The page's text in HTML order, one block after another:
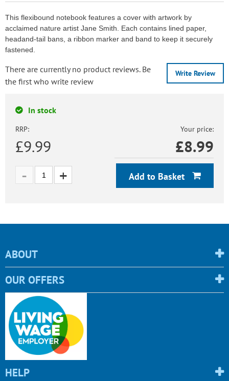
This flexibound notebook features a cover with artwork by
acclaimed nature artist Jane Smith. Each contains lined paper,
headand-tail bans, a ribbon marker and band to keep it securely
fastened.
Write Review
There are currently no product reviews. Be
the first who write review
In stock
RRP:
£9.99
Your price:
£8.99
Add to Basket
ABOUT
OUR OFFERS
HELP